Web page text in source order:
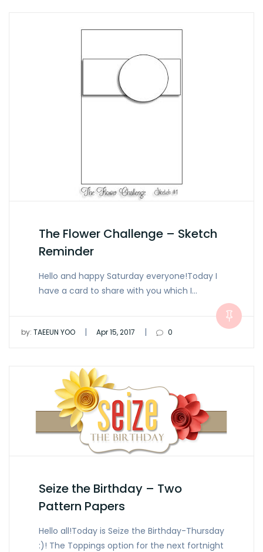
The Flower Challenge – Sketch
Reminder
Hello and happy Saturday everyone!Today I
have a card to share with you which I…
by: TAEEUN YOO | Apr 15, 2017 | 0
Seize the Birthday – Two
Pattern Papers
Hello all!Today is Seize the Birthday-Thursday
:)! The Toppings option for the next fortnight